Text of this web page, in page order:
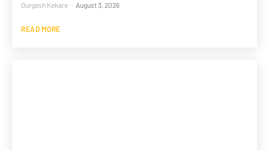
Durgesh Kekare - August 3, 2026
READ MORE